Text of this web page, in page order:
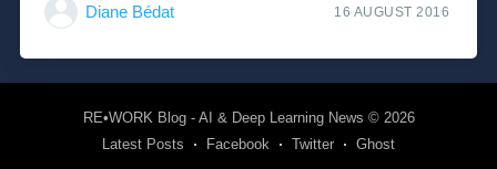
Diane Bédat 16 AUGUST 2016
RE•WORK Blog - AI & Deep Learning News © 2026
Latest Posts
Facebook Twitter Ghost